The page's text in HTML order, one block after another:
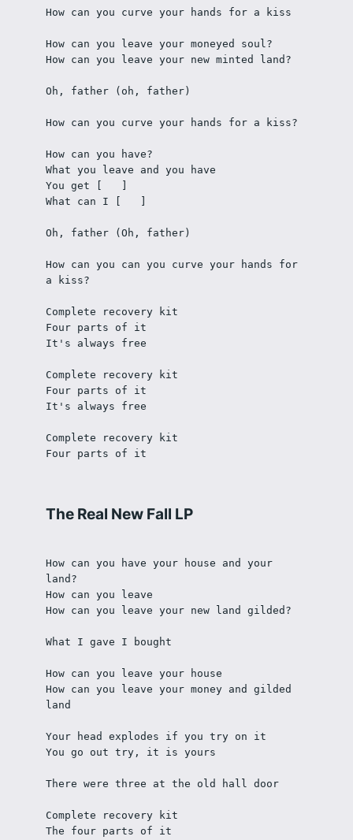
How can you curve your hands for a kiss
How can you leave your moneyed soul?
How can you leave your new minted land?
Oh, father (oh, father)
How can you curve your hands for a kiss?
How can you have?
What you leave and you have
You get [   ]
What can I [   ]
Oh, father (Oh, father)
How can you can you curve your hands for
a kiss?
Complete recovery kit
Four parts of it
It's always free
Complete recovery kit
Four parts of it
It's always free
Complete recovery kit
Four parts of it
The Real New Fall LP
How can you have your house and your
land?
How can you leave
How can you leave your new land gilded?
What I gave I bought
How can you leave your house
How can you leave your money and gilded
land
Your head explodes if you try on it
You go out try, it is yours
There were three at the old hall door
Complete recovery kit
The four parts of it